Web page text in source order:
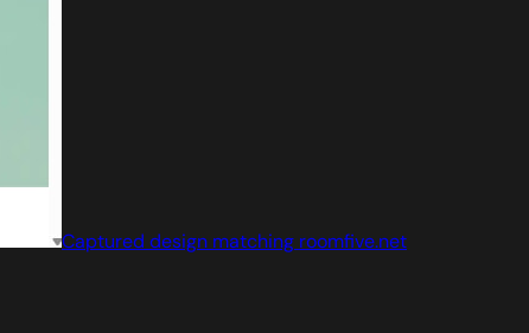
Captured design matching roomfive.net